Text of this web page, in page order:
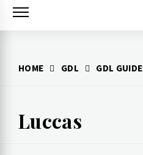
Skip
HOME GDL GDL GUIDE
Luccas